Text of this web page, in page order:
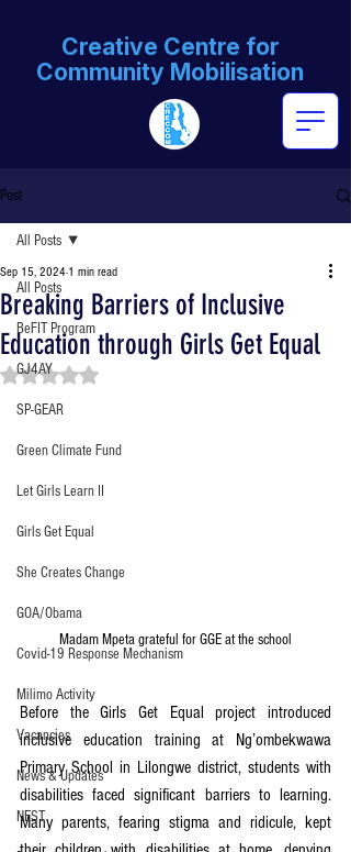
Creative Centre for
Community Mobilisation
Post
All Posts
BeFIT Program
GJ4AY
SP-GEAR
Green Climate Fund
Let Girls Learn II
Girls Get Equal
She Creates Change
GOA/Obama
Covid-19 Response Mechanism
Milimo Activity
Vacancies
News & Updates
NEST
All Posts
Breaking Barriers of Inclusive
Education through Girls Get Equal
Sep 15, 2024 1 min read
Rated NaN out of 5 stars.
Madam Mpeta grateful for GGE at the school
Before the Girls Get Equal project introduced
inclusive education training at Ng’ombekwawa
Primary School in Lilongwe district, students with
disabilities faced significant barriers to learning.
Many parents, fearing stigma and ridicule, kept